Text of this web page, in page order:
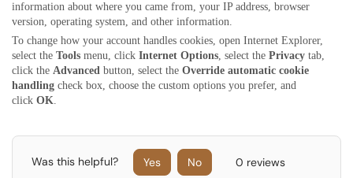
information about where you came from, your IP address, browser
version, operating system, and other information.
To change how your account handles cookies, open Internet Explorer,
select the Tools menu, click Internet Options, select the Privacy tab,
click the Advanced button, select the Override automatic cookie
handling check box, choose the custom options you prefer, and
click OK.
Was this helpful? Yes No 0 reviews